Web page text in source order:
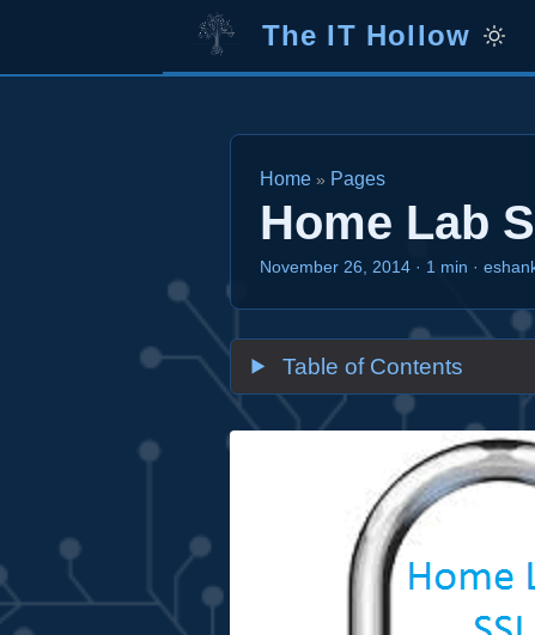
The IT Hollow
Home » Pages
Home Lab
November 26, 2014 · 1 min ·
Table of Contents